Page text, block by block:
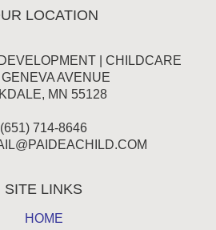
LOCATION
| CHILDCARE
AVENUE
MN 55128
(651) 714-8646
SITE LINKS
HOME